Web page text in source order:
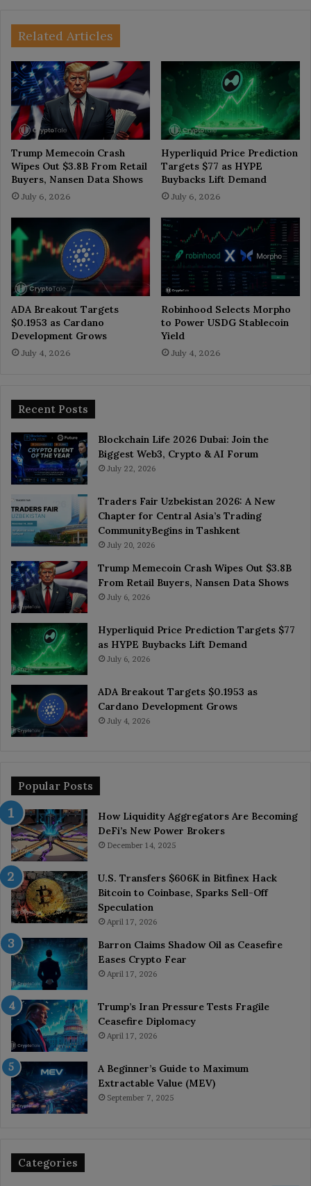
Related Articles
Trump Memecoin Crash
Wipes Out $3.8B From Retail
Buyers, Nansen Data Shows
July 6, 2026
Hyperliquid Price Prediction
Targets $77 as HYPE
Buybacks Lift Demand
July 6, 2026
ADA Breakout Targets
$0.1953 as Cardano
Development Grows
July 4, 2026
Robinhood Selects Morpho
to Power USDG Stablecoin
Yield
July 4, 2026
Recent Posts
Blockchain Life 2026 Dubai: Join the
Biggest Web3, Crypto & AI Forum
July 22, 2026
Traders Fair Uzbekistan 2026: A New
Chapter for Central Asia’s Trading
CommunityBegins in Tashkent
July 20, 2026
Trump Memecoin Crash Wipes Out $3.8B
From Retail Buyers, Nansen Data Shows
July 6, 2026
Hyperliquid Price Prediction Targets $77
as HYPE Buybacks Lift Demand
July 6, 2026
ADA Breakout Targets $0.1953 as
Cardano Development Grows
July 4, 2026
Popular Posts
How Liquidity Aggregators Are Becoming
DeFi’s New Power Brokers
December 14, 2025
U.S. Transfers $606K in Bitfinex Hack
Bitcoin to Coinbase, Sparks Sell-Off
Speculation
April 17, 2026
Barron Claims Shadow Oil as Ceasefire
Eases Crypto Fear
April 17, 2026
Trump’s Iran Pressure Tests Fragile
Ceasefire Diplomacy
April 17, 2026
A Beginner’s Guide to Maximum
Extractable Value (MEV)
September 7, 2025
Categories